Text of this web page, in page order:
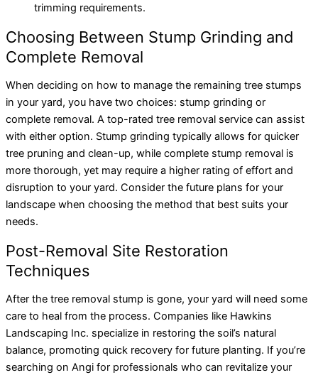
trimming requirements.
Choosing Between Stump Grinding and
Complete Removal
When deciding on how to manage the remaining tree stumps
in your yard, you have two choices: stump grinding or
complete removal. A top-rated tree removal service can assist
with either option. Stump grinding typically allows for quicker
tree pruning and clean-up, while complete stump removal is
more thorough, yet may require a higher rating of effort and
disruption to your yard. Consider the future plans for your
landscape when choosing the method that best suits your
needs.
Post-Removal Site Restoration
Techniques
After the tree removal stump is gone, your yard will need some
care to heal from the process. Companies like Hawkins
Landscaping Inc. specialize in restoring the soil’s natural
balance, promoting quick recovery for future planting. If you’re
searching on Angi for professionals who can revitalize your